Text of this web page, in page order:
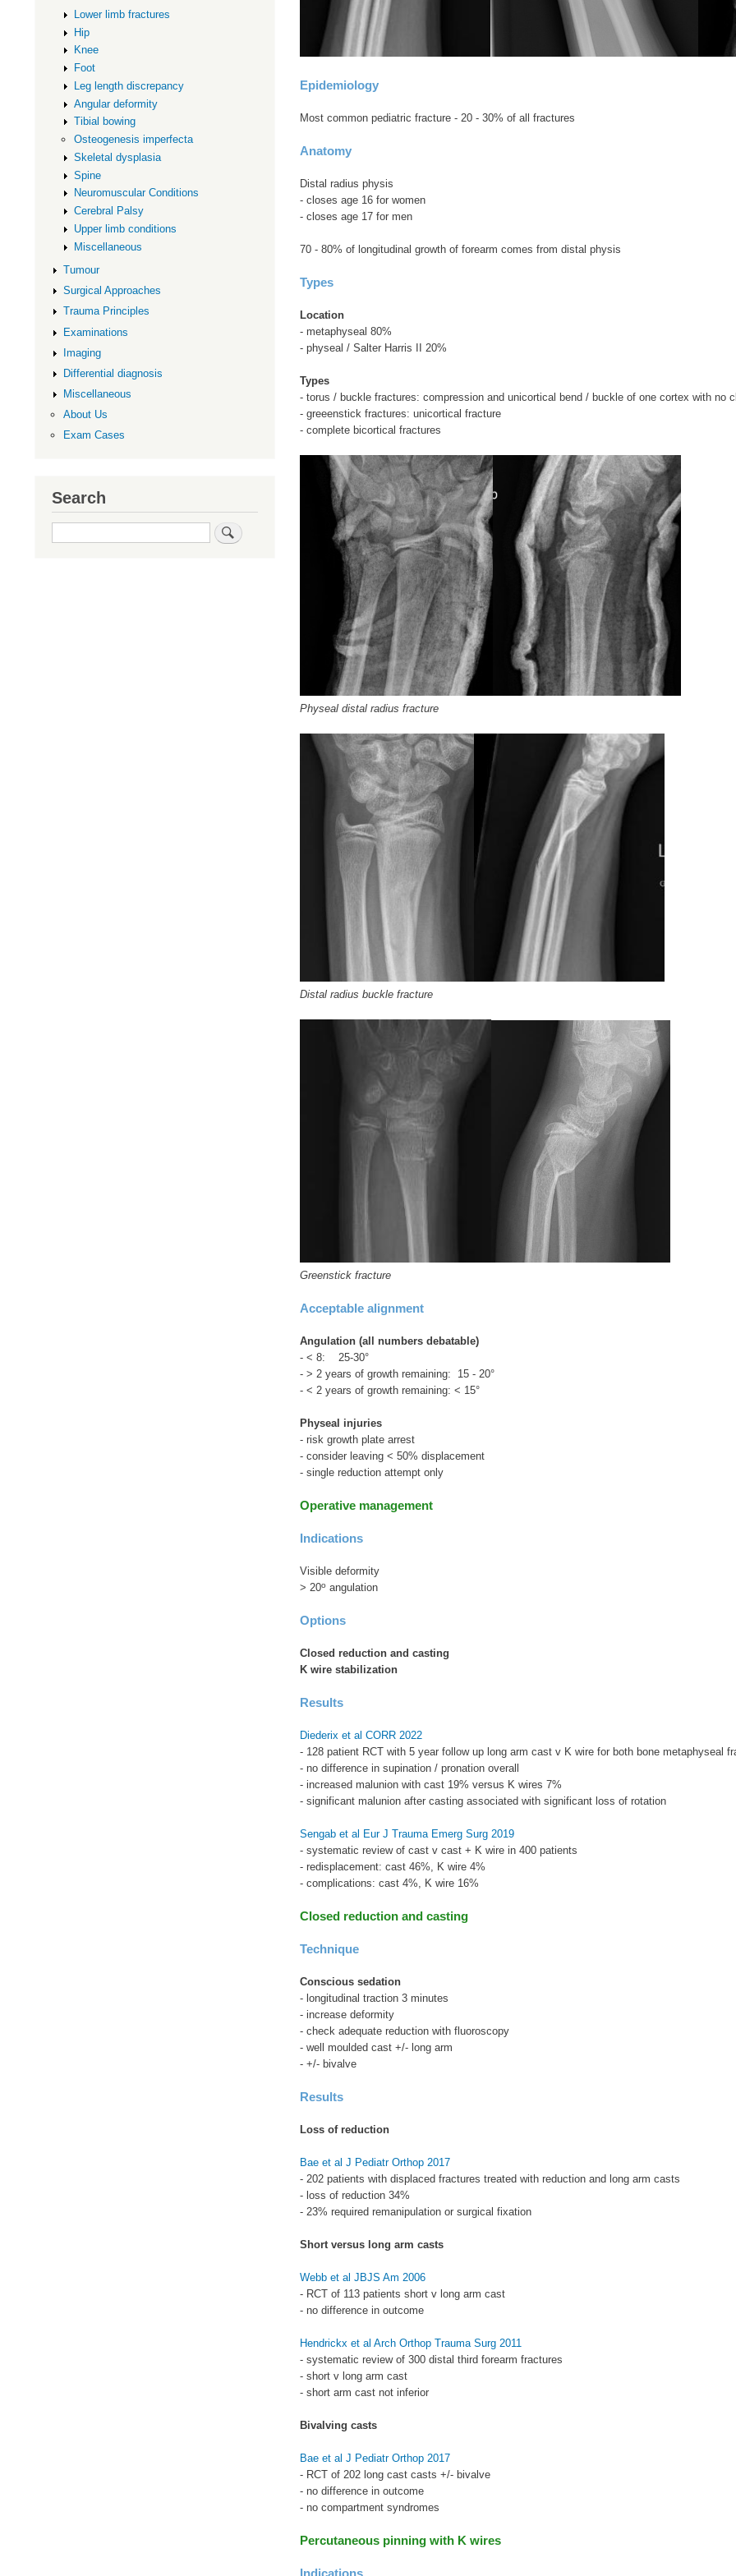
Epidemiology
Most common pediatric fracture - 20 - 30% of all fractures
Anatomy
Distal radius physis
- closes age 16 for women
- closes age 17 for men
70 - 80% of longitudinal growth of forearm comes from distal physis
Types
Location
- metaphyseal 80%
- physeal / Salter Harris II 20%
Types
- torus / buckle fractures: compression and unicortical bend / buckle of one cortex with no
- greeenstick fractures: unicortical fracture
- complete bicortical fractures
Physeal distal radius fracture
Distal radius buckle fracture
Greenstick fracture
Acceptable alignment
Angulation (all numbers debatable)
- < 8: 25-30°
- > 2 years of growth remaining: 15 - 20°
- < 2 years of growth remaining: < 15°
Physeal injuries
- risk growth plate arrest
- consider leaving < 50% displacement
- single reduction attempt only
Operative management
Indications
Visible deformity
> 20o angulation
Options
Closed reduction and casting
K wire stabilization
Results
Diederix et al CORR 2022
- 128 patient RCT with 5 year follow up long arm cast v K wire for both bone metaphyseal
- no difference in supination / pronation overall
- increased malunion with cast 19% versus K wires 7%
- significant malunion after casting associated with significant loss of rotation
Sengab et al Eur J Trauma Emerg Surg 2019
- systematic review of cast v cast + K wire in 400 patients
- redisplacement: cast 46%, K wire 4%
- complications: cast 4%, K wire 16%
Closed reduction and casting
Technique
Conscious sedation
- longitudinal traction 3 minutes
- increase deformity
- check adequate reduction with fluoroscopy
- well moulded cast +/- long arm
- +/- bivalve
Results
Loss of reduction
Bae et al J Pediatr Orthop 2017
- 202 patients with displaced fractures treated with reduction and long arm casts
- loss of reduction 34%
- 23% required remanipulation or surgical fixation
Short versus long arm casts
Webb et al JBJS Am 2006
- RCT of 113 patients short v long arm cast
- no difference in outcome
Hendrickx et al Arch Orthop Trauma Surg 2011
- systematic review of 300 distal third forearm fractures
- short v long arm cast
- short arm cast not inferior
Bivalving casts
Bae et al J Pediatr Orthop 2017
- RCT of 202 long cast casts +/- bivalve
- no difference in outcome
- no compartment syndromes
Percutaneous pinning with K wires
Lower limb fractures
Hip
Knee
Foot
Leg length discrepancy
Angular deformity
Tibial bowing
Osteogenesis imperfecta
Skeletal dysplasia
Spine
Neuromuscular Conditions
Cerebral Palsy
Upper limb conditions
Miscellaneous
Tumour
Surgical Approaches
Trauma Principles
Examinations
Imaging
Differential diagnosis
Miscellaneous
About Us
Exam Cases
Search
Search